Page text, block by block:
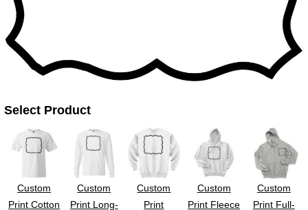
Select Product
Custom
Print Cotton
Custom
Print Long-
Custom
Print
Custom
Print Fleece
Custom
Print Full-